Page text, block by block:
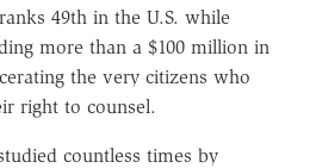
49th in the U.S. while
more than a $100 million in
the very citizens who
right to counsel.
countless times by